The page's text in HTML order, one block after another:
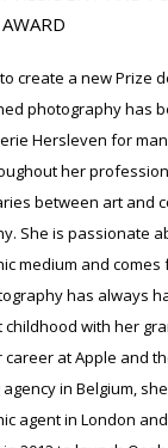
medium and comes
with her
at Apple and
in Belgium, she
agent in London
2012 to launch
47 countries, Ooshot
providers,
In 2012, Valerie
Pubart ” to illustrate
artists. Often
of photography,
recognition of